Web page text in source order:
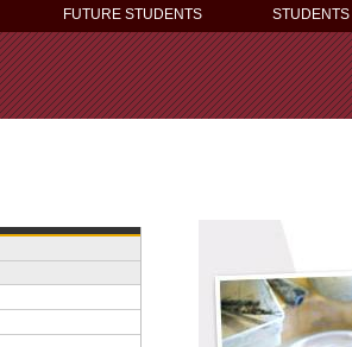
FUTURE STUDENTS STUDENTS